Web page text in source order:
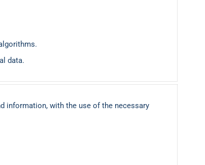
data.
information, with the use of the necessary